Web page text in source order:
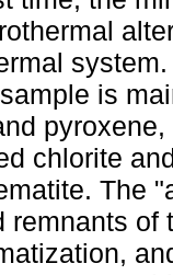
is
chlorite
The
remnants